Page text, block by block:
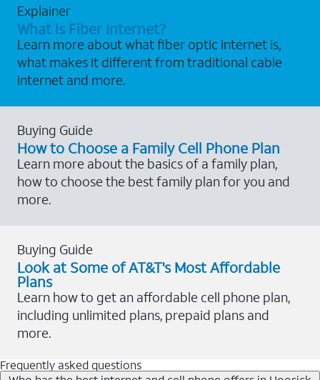
Explainer
What is Fiber Internet?
Learn more about what fiber optic internet is,
what makes it different from traditional cable
internet and more.
Buying Guide
How to Choose a Family Cell Phone Plan
Learn more about the basics of a family plan,
how to choose the best family plan for you and
more.
Buying Guide
Look at Some of AT&T's Most Affordable
Plans
Learn how to get an affordable cell phone plan,
including unlimited plans, prepaid plans and
more.
Frequently asked questions